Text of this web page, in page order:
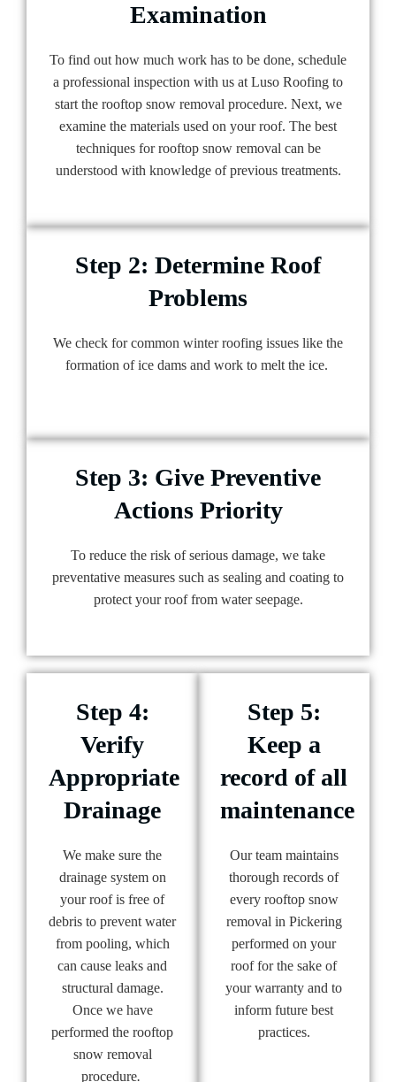
Examination
To find out how much work has to be done, schedule
a professional inspection with us at Luso Roofing to
start the rooftop snow removal procedure. Next, we
examine the materials used on your roof. The best
techniques for rooftop snow removal can be
understood with knowledge of previous treatments.
Step 2: Determine Roof
Problems
We check for common winter roofing issues like the
formation of ice dams and work to melt the ice.
Step 3: Give Preventive
Actions Priority
To reduce the risk of serious damage, we take
preventative measures such as sealing and coating to
protect your roof from water seepage.
Step 4:
Verify
Appropriate
Drainage
We make sure the
drainage system on
your roof is free of
debris to prevent water
from pooling, which
can cause leaks and
structural damage.
Once we have
performed the rooftop
snow removal
procedure.
Step 5:
Keep a
record of all
maintenance
Our team maintains
thorough records of
every rooftop snow
removal in Pickering
performed on your
roof for the sake of
your warranty and to
inform future best
practices.